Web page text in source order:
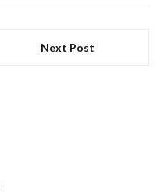
Next Post